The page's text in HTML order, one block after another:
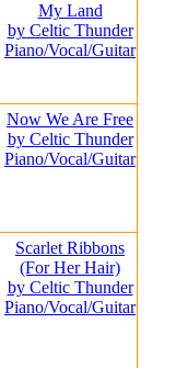
My Land
by Celtic Thunder
Piano/Vocal/Guitar
Now We Are Free
by Celtic Thunder
Piano/Vocal/Guitar
Scarlet Ribbons
(For Her Hair)
by Celtic Thunder
Piano/Vocal/Guitar